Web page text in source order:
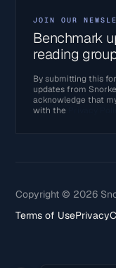
JOIN OUR
Benchmark
reading
By submitting this
updates from
acknowledge that
with the
Privacy
Copyright © 2026
Terms of UsePrivacy